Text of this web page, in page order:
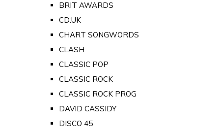
BRIT AWARDS
CD:UK
CHART SONGWORDS
CLASH
CLASSIC POP
CLASSIC ROCK
CLASSIC ROCK PROG
DAVID CASSIDY
DISCO 45